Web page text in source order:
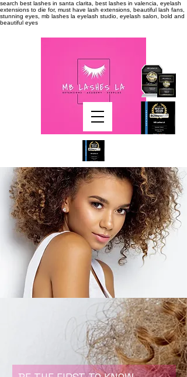
search best lashes in santa clarita, best lashes in valencia, eyelash
extensions to die for, must have lash extensions, beautiful lash fans,
stunning eyes, mb lashes la eyelash studio, eyelash salon, bold and
beautiful eyes